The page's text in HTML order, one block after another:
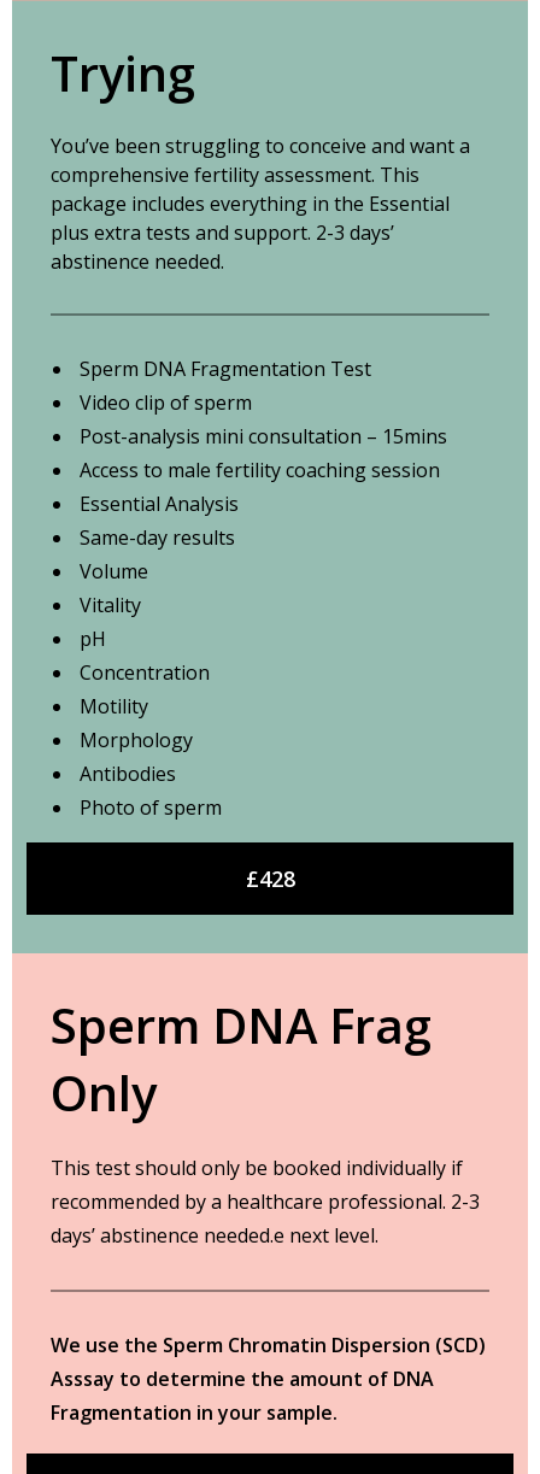
Trying
You’ve been struggling to conceive and want a
comprehensive fertility assessment. This
package includes everything in the Essential
plus extra tests and support. 2-3 days’
abstinence needed.
Sperm DNA Fragmentation Test
Video clip of sperm
Post-analysis mini consultation – 15mins
Access to male fertility coaching session
Essential Analysis
Same-day results
Volume
Vitality
pH
Concentration
Motility
Morphology
Antibodies
Photo of sperm
£428
Sperm DNA Frag
Only
This test should only be booked individually if
recommended by a healthcare professional. 2-3
days’ abstinence needed.e next level.
We use the Sperm Chromatin Dispersion (SCD)
Asssay to determine the amount of DNA
Fragmentation in your sample.